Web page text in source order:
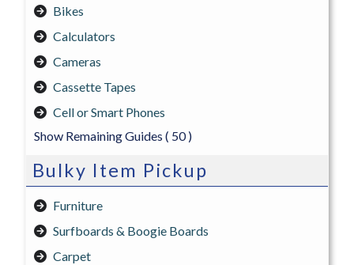
Bikes
Calculators
Cameras
Cassette Tapes
Cell or Smart Phones
Show Remaining Guides ( 50 )
Bulky Item Pickup
Furniture
Surfboards & Boogie Boards
Carpet